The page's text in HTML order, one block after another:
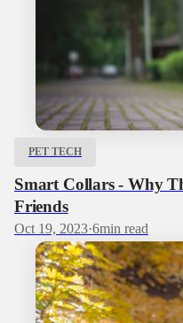
PET TECH
Smart Collars - Why
Friends
Oct 19, 2023·6min read